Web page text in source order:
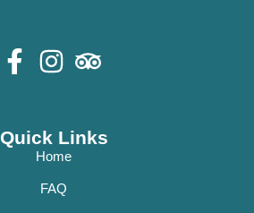
Quick Links
Home
FAQ